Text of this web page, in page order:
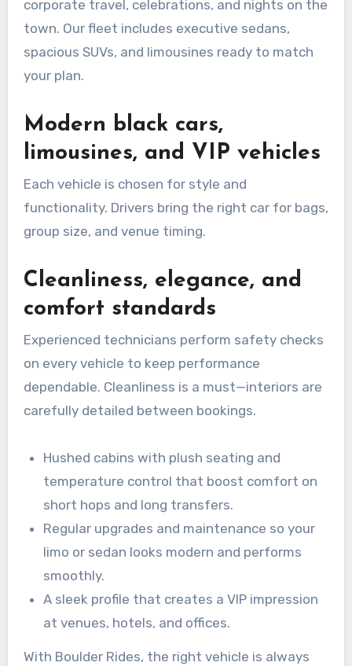
corporate travel, celebrations, and nights on the
town. Our fleet includes executive sedans,
spacious SUVs, and limousines ready to match
your plan.
Modern black cars,
limousines, and VIP vehicles
Each vehicle is chosen for style and
functionality. Drivers bring the right car for bags,
group size, and venue timing.
Cleanliness, elegance, and
comfort standards
Experienced technicians perform safety checks
on every vehicle to keep performance
dependable. Cleanliness is a must—interiors are
carefully detailed between bookings.
Hushed cabins with plush seating and
temperature control that boost comfort on
short hops and long transfers.
Regular upgrades and maintenance so your
limo or sedan looks modern and performs
smoothly.
A sleek profile that creates a VIP impression
at venues, hotels, and offices.
With Boulder Rides, the right vehicle is always